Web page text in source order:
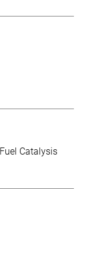
Catalysis